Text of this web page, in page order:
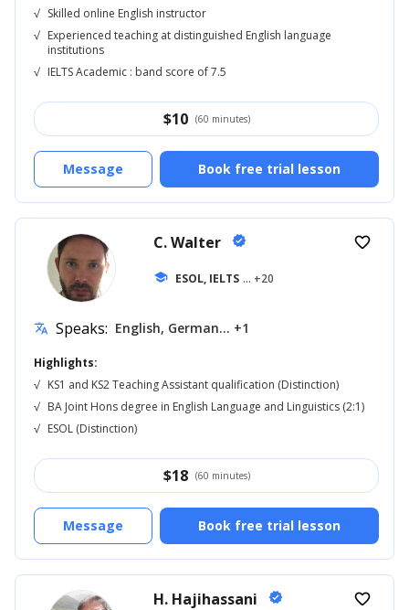
√ Skilled online English instructor
√ Experienced teaching at distinguished English language
institutions
√ IELTS Academic : band score of 7.5
$10 (60 minutes)
Book free trial lesson
Message
C. Walter verified
school ESOL, IELTS ... +20
favorite_border
translate Speaks: English, German... +1
Highlights:
√ KS1 and KS2 Teaching Assistant qualification (Distinction)
√ BA Joint Hons degree in English Language and Linguistics (2:1)
√ ESOL (Distinction)
$18 (60 minutes)
Book free trial lesson
Message
H. Hajihassani verified favorite_border